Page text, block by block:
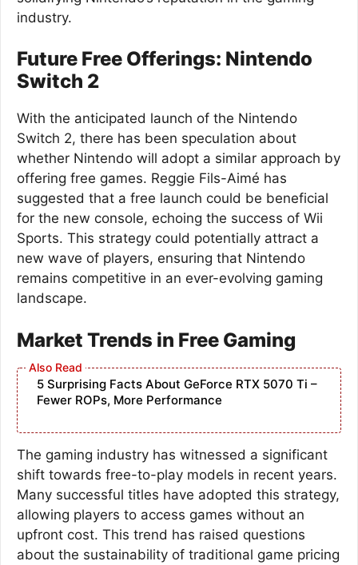
industry.
Future Free Offerings: Nintendo
Switch 2
With the anticipated launch of the Nintendo
Switch 2, there has been speculation about
whether Nintendo will adopt a similar approach by
offering free games. Reggie Fils-Aimé has
suggested that a free launch could be beneficial
for the new console, echoing the success of Wii
Sports. This strategy could potentially attract a
new wave of players, ensuring that Nintendo
remains competitive in an ever-evolving gaming
landscape.
Market Trends in Free Gaming
5 Surprising Facts About GeForce RTX 5070 Ti –
Fewer ROPs, More Performance
The gaming industry has witnessed a significant
shift towards free-to-play models in recent years.
Many successful titles have adopted this strategy,
allowing players to access games without an
upfront cost. This trend has raised questions
about the sustainability of traditional game pricing